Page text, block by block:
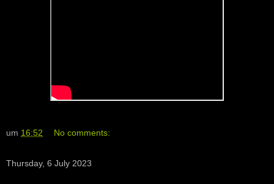
um 16:52 No comments:
Thursday, 6 July 2023